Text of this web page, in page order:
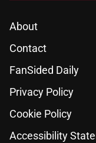
About
Contact
FanSided Daily
Privacy Policy
Cookie Policy
Accessibility